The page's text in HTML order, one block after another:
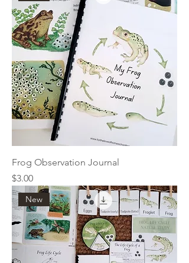
Frog Observation Journal
Price
$3.00
New